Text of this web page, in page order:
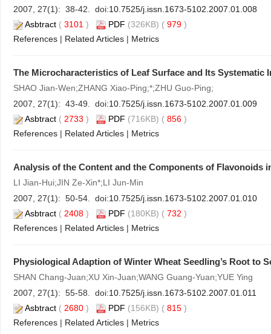
2007, 27(1): 38-42. doi:10.7525/j.issn.1673-5102.2007.01.008
Asbtract ( 3101 ) PDF (326KB) ( 979 )
References | Related Articles | Metrics
The Microcharacteristics of Leaf Surface and Its Systematic
SHAO Jian-Wen;ZHANG Xiao-Ping;*;ZHU Guo-Ping;
2007, 27(1): 43-49. doi:10.7525/j.issn.1673-5102.2007.01.009
Asbtract ( 2733 ) PDF (716KB) ( 856 )
References | Related Articles | Metrics
Analysis of the Content and the Components of Flavonoids
LI Jian-Hui;JIN Ze-Xin*;LI Jun-Min
2007, 27(1): 50-54. doi:10.7525/j.issn.1673-5102.2007.01.010
Asbtract ( 2408 ) PDF (180KB) ( 732 )
References | Related Articles | Metrics
Physiological Adaption of Winter Wheat Seedling’s Root to
SHAN Chang-Juan;XU Xin-Juan;WANG Guang-Yuan;YUE Ying
2007, 27(1): 55-58. doi:10.7525/j.issn.1673-5102.2007.01.011
Asbtract ( 2680 ) PDF (156KB) ( 815 )
References | Related Articles | Metrics